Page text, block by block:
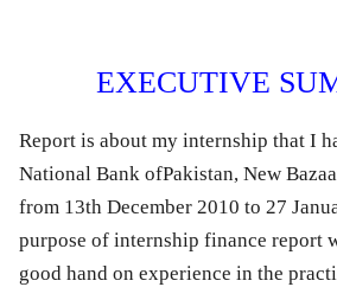
EXECUTIVE
Report is about my internship that I
National Bank ofPakistan, New
from 13th December 2010 to 27
purpose of internship finance report
good hand on experience in the